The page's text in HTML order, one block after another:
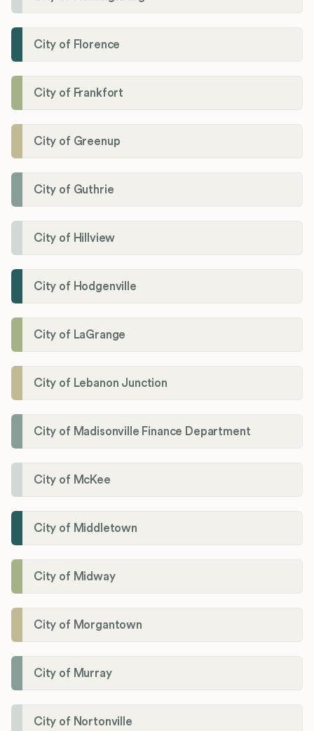
City of Florence
City of Frankfort
City of Greenup
City of Guthrie
City of Hillview
City of Hodgenville
City of LaGrange
City of Lebanon Junction
City of Madisonville Finance Department
City of McKee
City of Middletown
City of Midway
City of Morgantown
City of Murray
City of Nortonville